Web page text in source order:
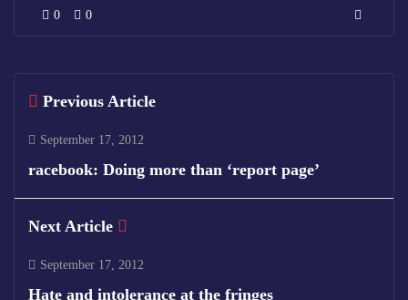
0 0
Previous Article
September 17, 2012
racebook: Doing more than ‘report page’
Next Article
September 17, 2012
Hate and intolerance at the fringes